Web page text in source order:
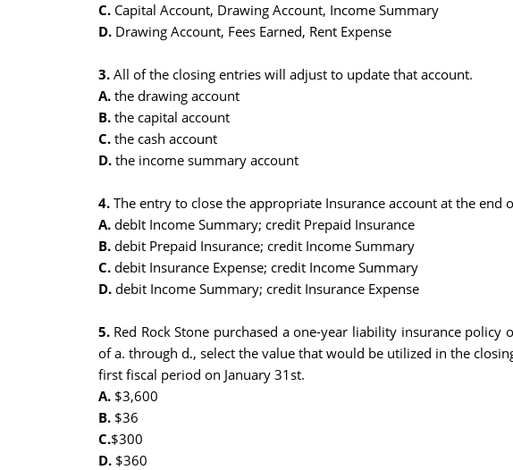
C.Capital Account, Drawing Account, Income Summary
D.Drawing Account, Fees Earned, Rent Expense
3.All of the closing entries will adjust to update that account.
A.the drawing account
B.the capital account
C.the cash account
D.the income summary account
4.The entry to close the appropriate Insurance account at the end
A. debIt Income Summary; credit Prepaid Insurance
B. debit Prepaid Insurance; credit Income Summary
C. debit Insurance Expense; credit Income Summary
D.debit Income Summary; credit Insurance Expense
5. Red Rock Stone purchased a one-year liability insurance
of a. through d., select the value that would be utilized in the
first fiscal period on January 31st.
A.$3,600
B.$36
C.$300
D.$360